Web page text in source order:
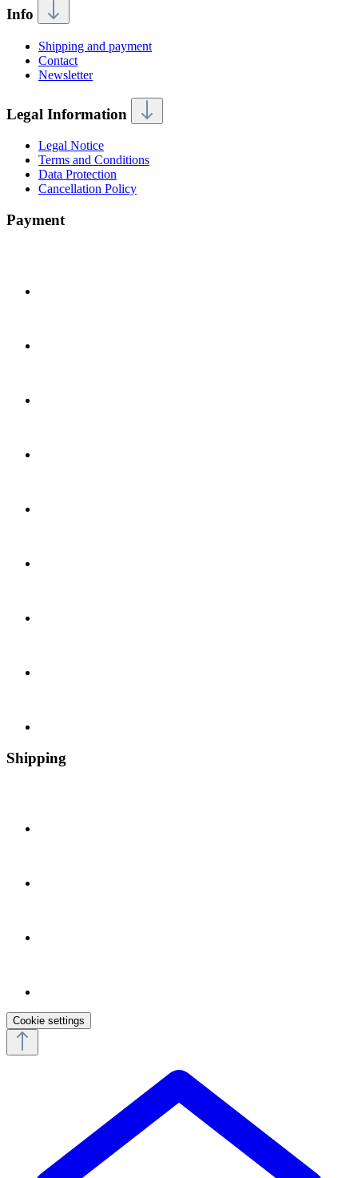
Info
Shipping and payment
Contact
Newsletter
Legal Information
Legal Notice
Terms and Conditions
Data Protection
Cancellation Policy
Payment
Shipping
Cookie settings